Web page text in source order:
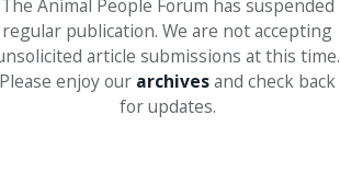
The Animal People Forum has suspended
regular publication. We are not accepting
article submissions at this time.
Please enjoy our archivesand check back
for updates.